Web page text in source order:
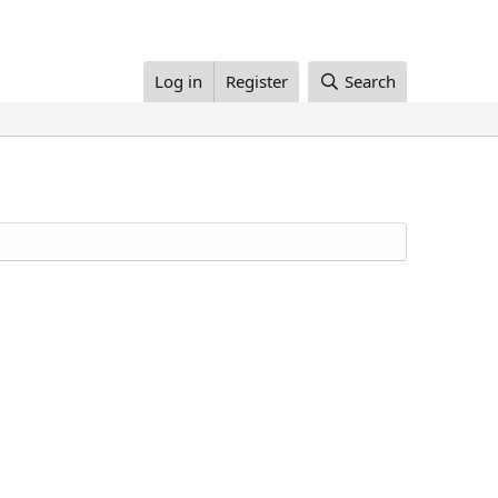
Log in Register Search